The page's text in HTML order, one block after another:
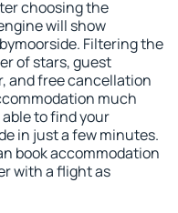
choosing the
will show
Filtering the
of stars, guest
and free cancellation
much
to find your
in just a few minutes.
book accommodation
with a flight as